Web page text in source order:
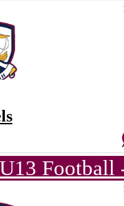
U13 Football